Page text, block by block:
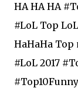
HA HA HA
#LoL Top
HaHaHa Top
#LoL 2017